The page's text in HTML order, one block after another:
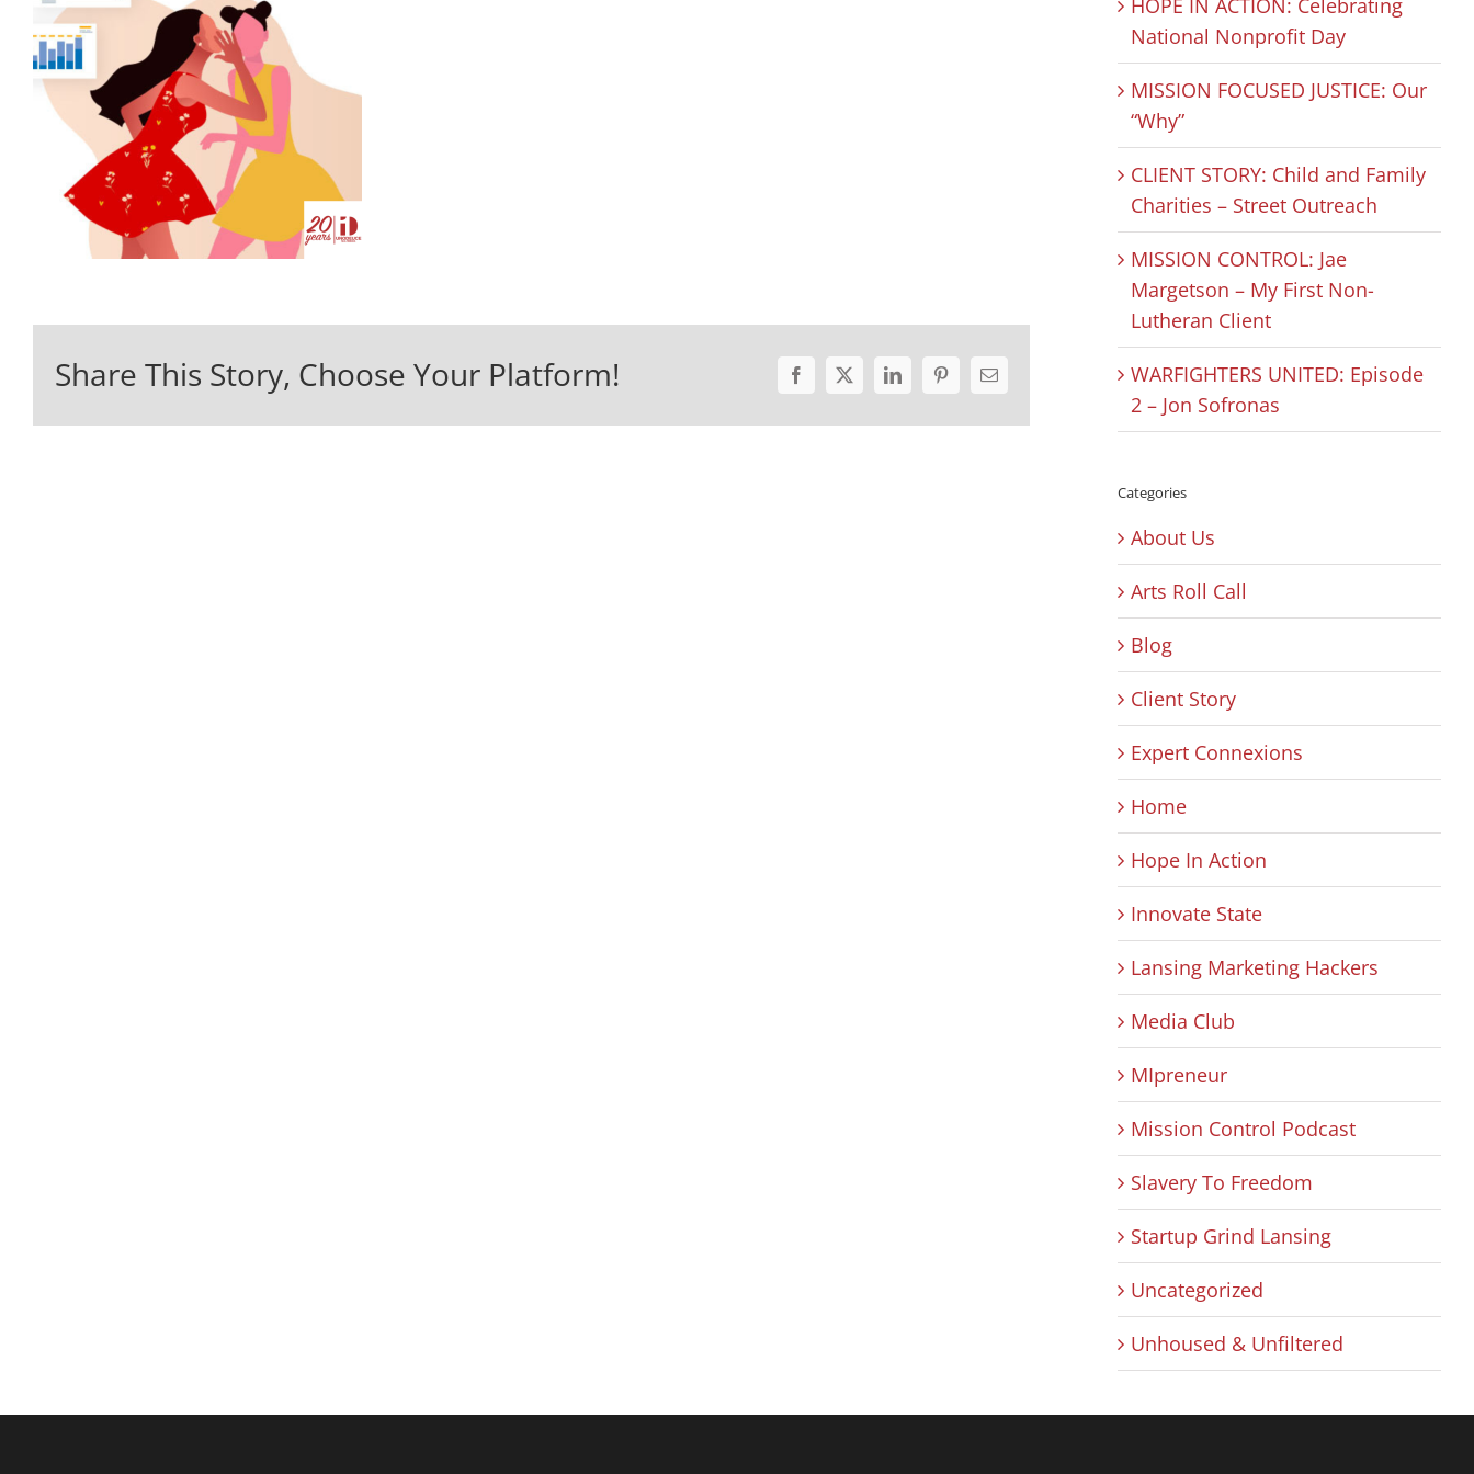
Share This Story, Choose Your Platform! Facebook
X LinkedInPinterestEmail
National Nonprofit Day
MISSION FOCUSED JUSTICE: Our
“Why”
CLIENT STORY: Child and Family
Charities – Street Outreach
MISSION CONTROL: Jae
Margetson – My First Non-
Lutheran Client
WARFIGHTERS UNITED: Episode
2 – Jon Sofronas
Categories
About Us
Arts Roll Call
Blog
Client Story
Expert Connexions
Home
Hope In Action
Innovate State
Lansing Marketing Hackers
Media Club
MIpreneur
Mission Control Podcast
Slavery To Freedom
Startup Grind Lansing
Uncategorized
Unhoused & Unfiltered